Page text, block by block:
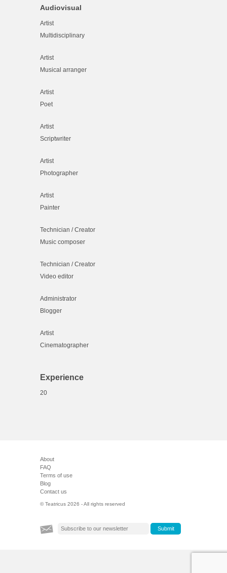
Audiovisual
Artist
Multidisciplinary
Artist
Musical arranger
Artist
Poet
Artist
Scriptwriter
Artist
Photographer
Artist
Painter
Technician / Creator
Music composer
Technician / Creator
Video editor
Administrator
Blogger
Artist
Cinematographer
Experience
20
About
FAQ
Terms of use
Blog
Contact us
© Teatricus 2026 - All rights reserved